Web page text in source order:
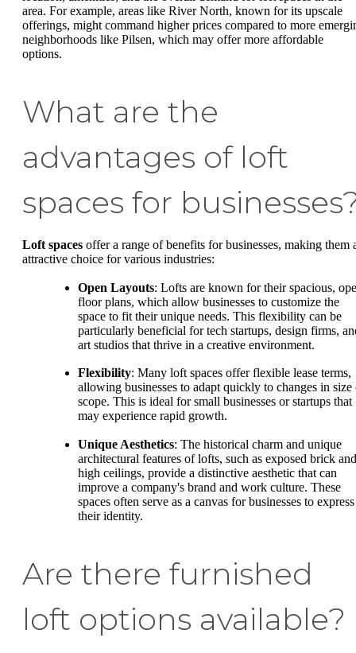
area. For example, areas like River North, known for its upscale
offerings, might command higher prices compared to more
neighborhoods like Pilsen, which may offer more affordable
options.
What are the
advantages of loft
spaces for
Loft spaces offer a range of benefits for businesses, making them
attractive choice for various industries:
Open Layouts: Lofts are known for their spacious,
floor plans, which allow businesses to customize the
space to fit their unique needs. This flexibility can be
particularly beneficial for tech startups, design firms,
art studios that thrive in a creative environment.
Flexibility: Many loft spaces offer flexible lease terms,
allowing businesses to adapt quickly to changes in size
scope. This is ideal for small businesses or startups that
may experience rapid growth.
Unique Aesthetics: The historical charm and unique
architectural features of lofts, such as exposed brick and
high ceilings, provide a distinctive aesthetic that can
improve a company's brand and work culture. These
spaces often serve as a canvas for businesses to express
their identity.
Are there furnished
loft options available?